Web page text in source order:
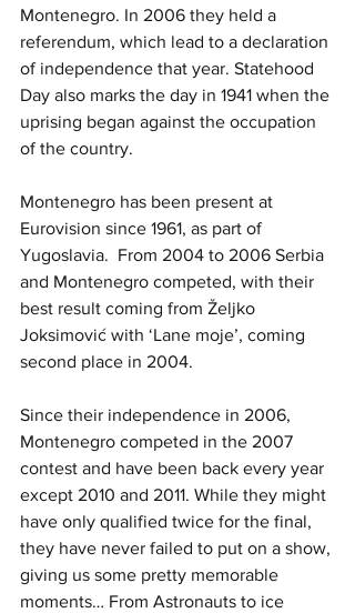
Montenegro. In 2006 they held a
referendum, which lead to a declaration
of independence that year. Statehood
Day also marks the day in 1941 when the
uprising began against the occupation
of the country.
Montenegro has been present at
Eurovision since 1961, as part of
Yugoslavia.  From 2004 to 2006 Serbia
and Montenegro competed, with their
best result coming from Željko
Joksimović with ‘Lane moje’, coming
second place in 2004.
Since their independence in 2006,
Montenegro competed in the 2007
contest and have been back every year
except 2010 and 2011. While they might
have only qualified twice for the final,
they have never failed to put on a show,
giving us some pretty memorable
moments… From Astronauts to ice